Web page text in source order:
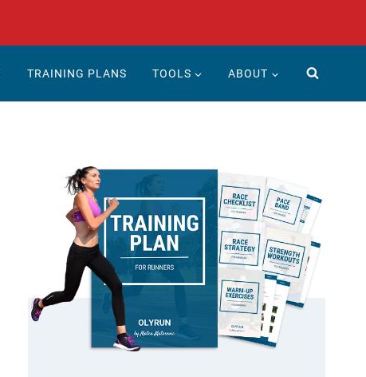
TRAINING PLANS TOOLS ABOUT